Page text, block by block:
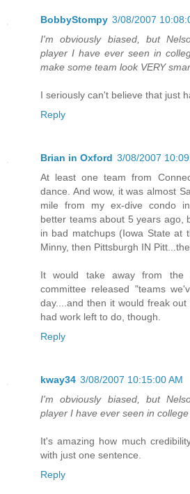
BobbyStompy 3/08/2007
I'm obviously biased, but
player I have ever seen in
make some team look VERY
I seriously can't believe that just
Reply
Brian in Oxford 3/08/2007
At least one team from
dance. And wow, it was almost
mile from my ex-dive condo
better teams about 5 years ago,
in bad matchups (Iowa State at
Minny, then Pittsburgh IN
It would take away from the
committee released "teams
day....and then it would freak
had work left to do, though.
Reply
kway34 3/08/2007 10:15:00 AM
I'm obviously biased, but
player I have ever seen in college
It's amazing how much
with just one sentence.
Reply